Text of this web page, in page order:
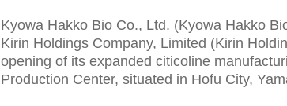
Kyowa Hakko Bio Co., Ltd. (Kyowa Hakko
Kirin Holdings Company, Limited (Kirin
opening of its expanded citicoline
Production Center, situated in Hofu City,